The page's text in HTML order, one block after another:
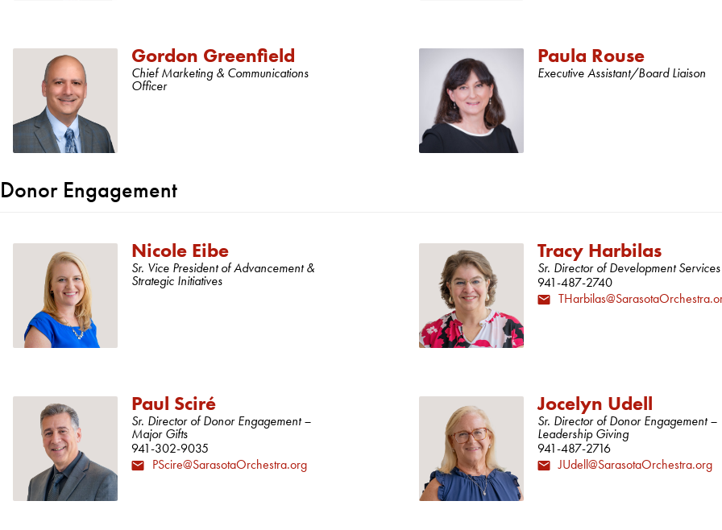
Gordon Greenfield
Chief Marketing & Communications
Officer
Paula Rouse
Executive Assistant/Board Liaison
Donor Engagement
Nicole Eibe
Sr. Vice President of Advancement &
Strategic Initiatives
Tracy Harbilas
Sr. Director of Development Services
941-487-2740
Paul Sciré
Sr. Director of Donor Engagement –
Major Gifts
941-302-9035
PScire@SarasotaOrchestra.org
Jocelyn Udell
Sr. Director of Donor Engagement –
Leadership Giving
941-487-2716
JUdell@SarasotaOrchestra.org